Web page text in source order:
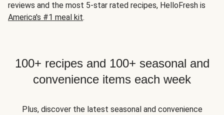
reviews and the most 5-star rated recipes, HelloFresh is
America's #1 meal kit.
100+ recipes and 100+ seasonal and
convenience items each week
Plus, discover the latest seasonal and convenience